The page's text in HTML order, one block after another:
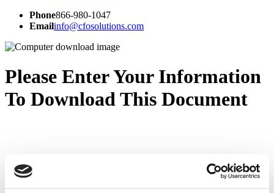
Phone866-980-1047
Emailinfo@cfosolutions.com
Please Enter Your Information
To Download This Document
CFO Solutions is a professional services firm that provides EPM
expertise to clients across the globe.